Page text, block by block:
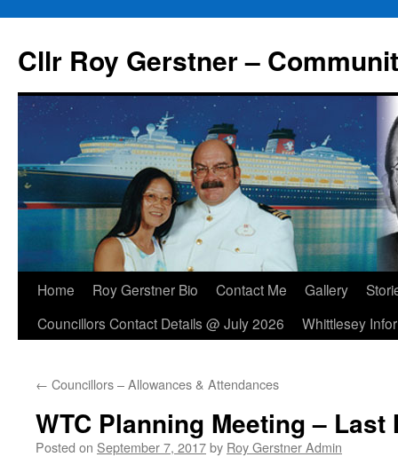
content
Cllr Roy Gerstner –
Home Roy Gerstner Bio Contact Me Gallery
Councillors Contact Details @ July 2026
Whittlesey
← Councillors – Allowances & Attendances
WTC Planning Meeting – Last
Posted on September 7, 2017by Roy Gerstner Admin